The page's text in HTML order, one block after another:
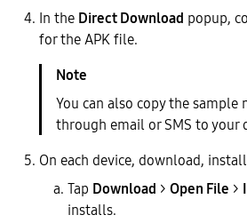
In the Direct Download popup,
for the APK file.
You can also copy the sample
through email or SMS to your
On each device, download,
Tap Download > Open File >
installs.